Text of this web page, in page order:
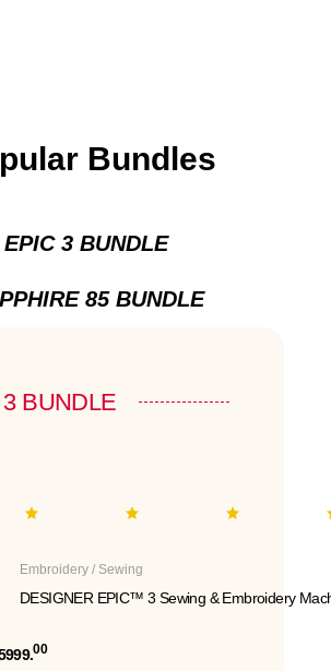
Bundles
EPIC 3 BUNDLE
85 BUNDLE
BUNDLE
Embroidery / Sewing
DESIGNER EPIC™ 3 Sewing & Embroidery
00